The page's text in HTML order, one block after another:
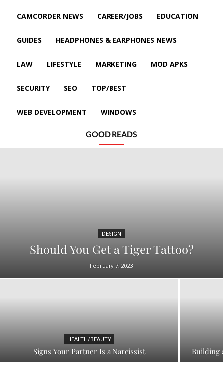
CAMCORDER NEWS CAREER/JOBS EDUCATION
GUIDES HEADPHONES & EARPHONES NEWS
LAW LIFESTYLE MARKETING MOD APKS
SECURITY SEO TOP/BEST
WEB DEVELOPMENT WINDOWS
GOOD READS
DESIGN
Should You Get a Tiger Tattoo?
February 7, 2023
HEALTH/BEAUTY
Signs Your Partner Is a Narcissist Building